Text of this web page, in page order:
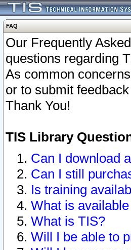
FAQ
Our Frequently
questions regarding
As common
or to submit
Thank You!
TIS Library
Can I download
Can I still
Is training
What is
What is TIS?
Will I be able to